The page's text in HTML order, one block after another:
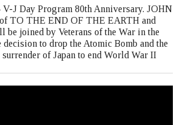
J Day Program 80th Anniversary. JOHN
TO THE END OF THE EARTH and
joined by Veterans of the War in the
to drop the Atomic Bomb and the
of Japan to end World War II